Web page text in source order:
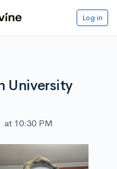
Log in
University
at 10:30 PM